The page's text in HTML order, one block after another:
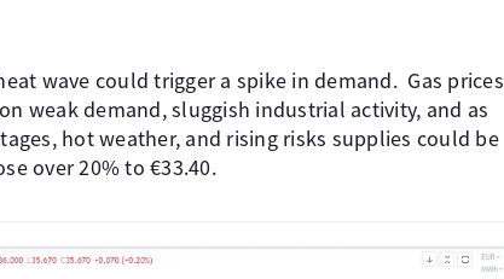
wave could trigger a spike in demand. Gas prices
weak demand, sluggish industrial activity, and as
hot weather, and rising risks supplies could be
over 20% to €33.40.